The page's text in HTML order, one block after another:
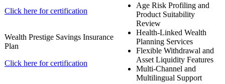
Click here for certification
Age Risk Profiling and
Product Suitability
Review
Health-Linked Wealth
Planning Services
Flexible Withdrawal and
Asset Liquidity Features
Multi-Channel and
Multilingual Support
Wealth Prestige Savings Insurance
Plan
Click here for certification